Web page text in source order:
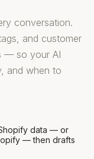
conversation.
and customer
— so your AI
and when to
data — or
— then drafts